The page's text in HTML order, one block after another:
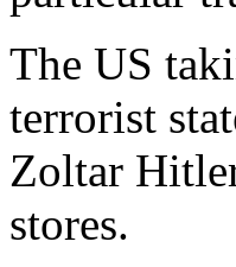
The US
terrorist
Zoltar
stores.